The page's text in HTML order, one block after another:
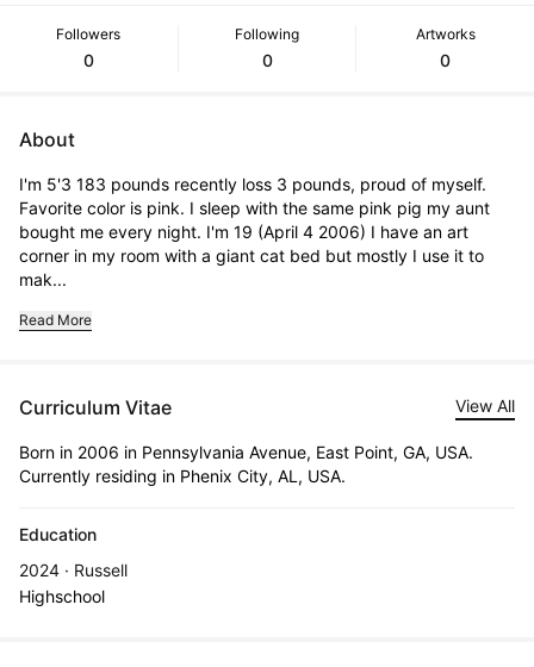
Followers
0
Following
0
Artworks
0
About
I'm 5'3 183 pounds recently loss 3 pounds, proud of myself.
Favorite color is pink. I sleep with the same pink pig my aunt
bought me every night. I'm 19 (April 4 2006) I have an art
corner in my room with a giant cat bed but mostly I use it to
mak...
Read More
Curriculum Vitae View All
Born in 2006 in Pennsylvania Avenue, East Point, GA, USA.
Currently residing in Phenix City, AL, USA.
Education
2024 · Russell
Highschool